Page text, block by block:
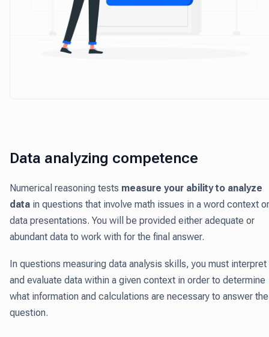
Data analyzing competence
Numerical reasoning tests measure your ability to analyze
data in questions that involve math issues in a word context or
data presentations. You will be provided either adequate or
abundant data to work with for the final answer.
In questions measuring data analysis skills, you must interpret
and evaluate data within a given context in order to determine
what information and calculations are necessary to answer the
question.